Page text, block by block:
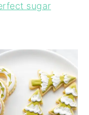
sugar